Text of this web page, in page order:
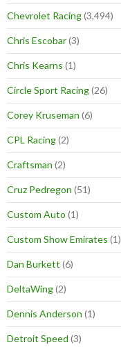
Chevrolet Racing(3,494)
Chris Escobar(3)
Chris Kearns (1)
Circle Sport Racing(26)
Corey Kruseman (6)
CPL Racing(2)
Craftsman (2)
Cruz Pedregon (51)
Custom Auto (1)
Custom Show Emirates (1)
Dan Burkett (6)
DeltaWing(2)
Dennis Anderson (1)
Detroit Speed (3)